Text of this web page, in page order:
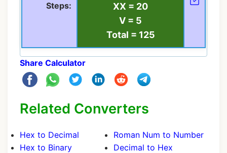
Steps:
XX = 20
V = 5
Total = 125
Share Calculator
Related Converters
Hex to Decimal
Hex to Binary
Roman Num to Number
Decimal to Hex